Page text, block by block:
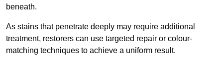
beneath.
As stains that penetrate deeply may require additional
treatment, restorers can use targeted repair or colour-
matching techniques to achieve a uniform result.